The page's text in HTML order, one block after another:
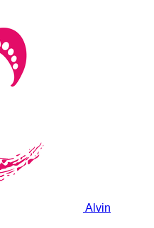
Alvin